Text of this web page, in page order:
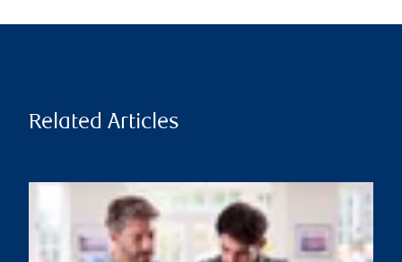
Related Articles